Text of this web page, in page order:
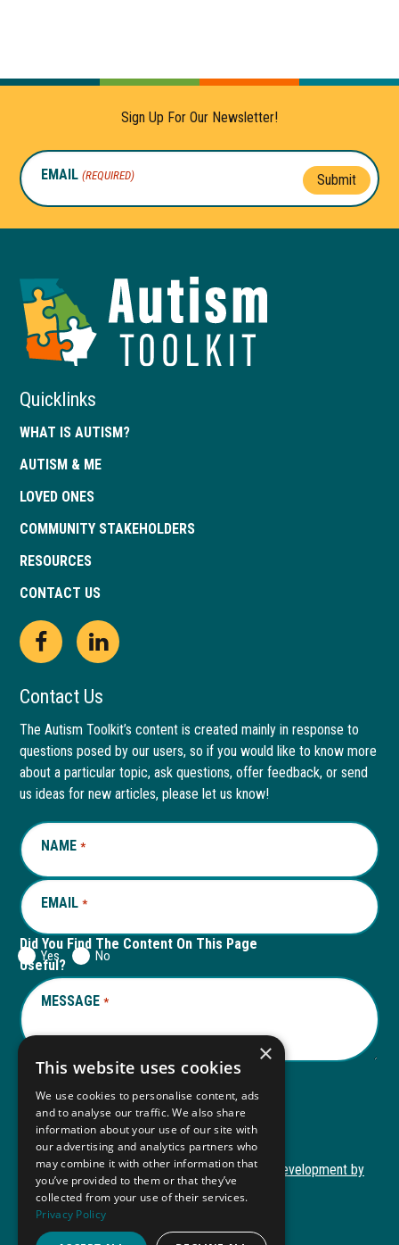
Sign Up For Our Newsletter!
EMAIL (REQUIRED) Submit
of
Quicklinks
WHAT IS AUTISM?
AUTISM & ME
LOVED ONES
COMMUNITY STAKEHOLDERS
RESOURCES
CONTACT US
Open
Facebook
page
in
new
window
This
link
opens
in
a
new
tab
Open
LinkedIn
page
in
new
window
This
link
opens
in
a
new
Contact Us
The Autism Toolkit’s content is created mainly in response to
questions posed by our users, so if you would like to know more
about a particular topic, ask questions, offer feedback, or send
us ideas for new articles, please let us know!
NAME *REQUIRED
EMAIL *REQUIRED
Did You Find The Content On This Page
Useful?
Yes No
MESSAGE *REQUIRED
Submit
Copyright © 2026 Autism ToolKitWebsite Development by
M&R Marketing
opens
ADA Compliance
×
This website uses cookies
We use cookies to personalise content, ads
and to analyse our traffic. We also share
information about your use of our site with
our advertising and analytics partners who
may combine it with other information that
you’ve provided to them or that they’ve
collected from your use of their services.
Privacy Policy